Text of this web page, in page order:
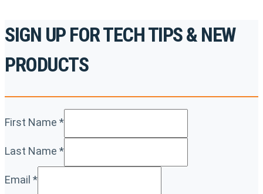
SIGN UP FOR TECH TIPS & NEW
PRODUCTS
First Name *
Last Name *
Email *